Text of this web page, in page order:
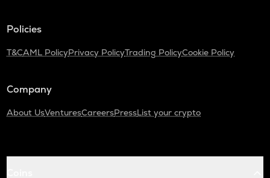
Policies
T&CAML PolicyPrivacy PolicyTrading PolicyCookie Policy
Company
About UsVenturesCareersPressList your crypto